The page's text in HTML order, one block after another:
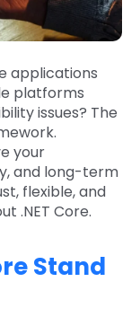
applications
platforms
issues? The
your
and long-term
flexible, and
.NET Core.
Stand